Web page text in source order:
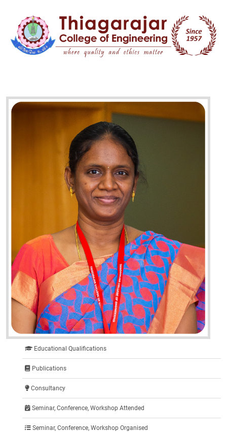
Educational Qualifications
Publications
Consultancy
Seminar, Conference, Workshop Attended
Seminar, Conference, Workshop Organised